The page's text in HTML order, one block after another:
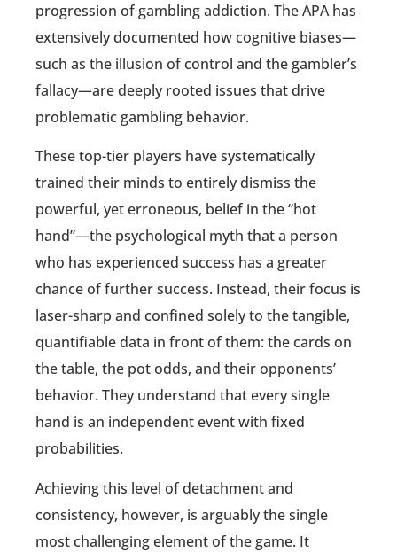
progression of gambling addiction. The APA has
extensively documented how cognitive biases—
such as the illusion of control and the gambler’s
fallacy—are deeply rooted issues that drive
problematic gambling behavior.
These top-tier players have systematically
trained their minds to entirely dismiss the
powerful, yet erroneous, belief in the “hot
hand”—the psychological myth that a person
who has experienced success has a greater
chance of further success. Instead, their focus is
laser-sharp and confined solely to the tangible,
quantifiable data in front of them: the cards on
the table, the pot odds, and their opponents’
behavior. They understand that every single
hand is an independent event with fixed
probabilities.
Achieving this level of detachment and
consistency, however, is arguably the single
most challenging element of the game. It